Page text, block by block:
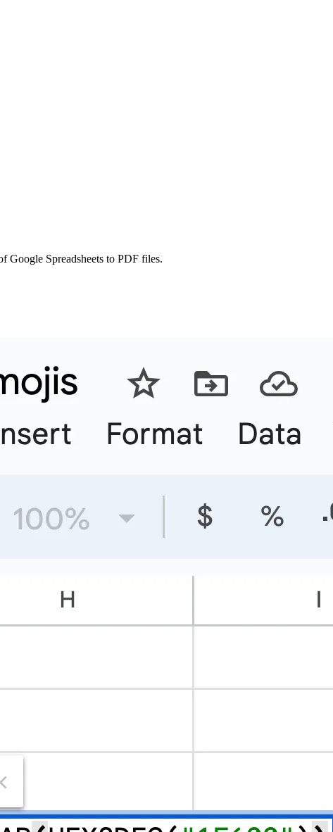
Google Spreadsheets to PDF files.